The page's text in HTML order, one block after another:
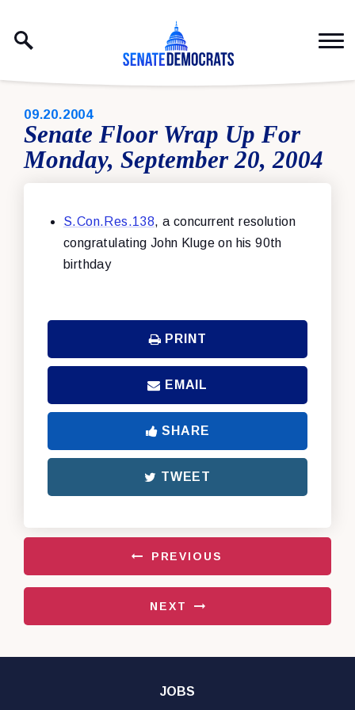
PUBLISHED:
09.20.2004
Senate Floor Wrap Up For
Monday, September 20, 2004
S.Con.Res.138, a concurrent resolution
congratulating John Kluge on his 90th
birthday
PRINT
EMAIL
SHARE
TWEET
PREVIOUS
NEXT
JOBS